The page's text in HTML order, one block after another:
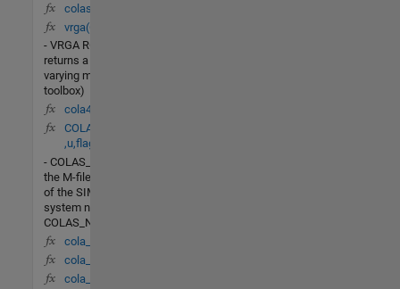
colas(t,x,u,flag)
vrga(Gf)
- VRGA RGA=vrga(G)
returns a frequency-
varying matrix (in mu-
toolbox)
cola4(t,X)
COLAS_Nonlin(t,x
,u,flag)
- COLAS_NONLINis
the M-file description
of the SIMULINK
system named
COLAS_NONLIN.
cola_lv(t,X)
cola_db(t,X)
cola_dv(t,X)